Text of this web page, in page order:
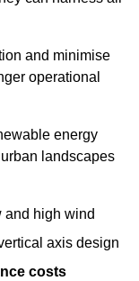
and minimise
operational
energy
landscapes
and high wind
axis design
costs